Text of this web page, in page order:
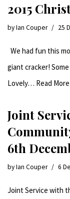
2015
byIan Couper 25
We had fun this
giant cracker!
Lovely… Read
Joint
6th
byIan Couper 6
Joint Service with